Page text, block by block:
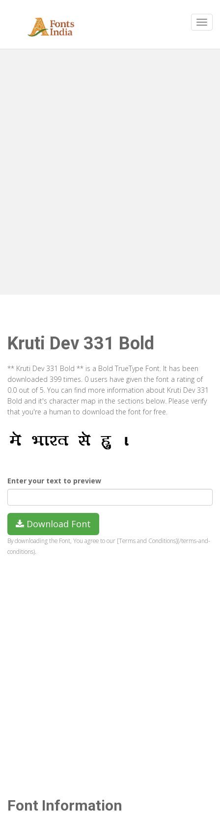
Kruti Dev 331 Bold
** Kruti Dev 331 Bold ** is a Bold TrueType Font. It has been
downloaded 399 times. 0 users have given the font a rating of
0.0 out of 5. You can find more information about Kruti Dev 331
Bold and it's character map in the sections below. Please verify
that you're a human to download the font for free.
Enter your text to preview
Download Font
By downloading the Font, You agree to our [Terms and Conditions](/terms-and-
conditions).
Font Information